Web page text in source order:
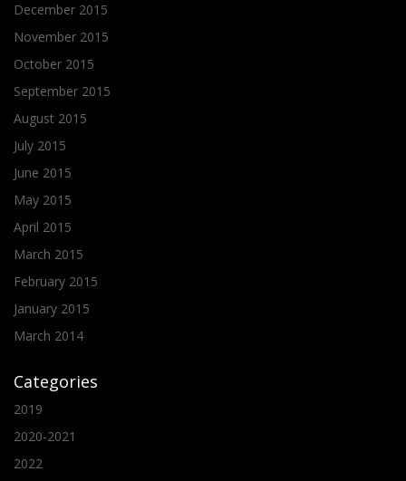
December 2015
November 2015
October 2015
September 2015
August 2015
July 2015
June 2015
May 2015
April 2015
March 2015
February 2015
January 2015
March 2014
Categories
2019
2020-2021
2022